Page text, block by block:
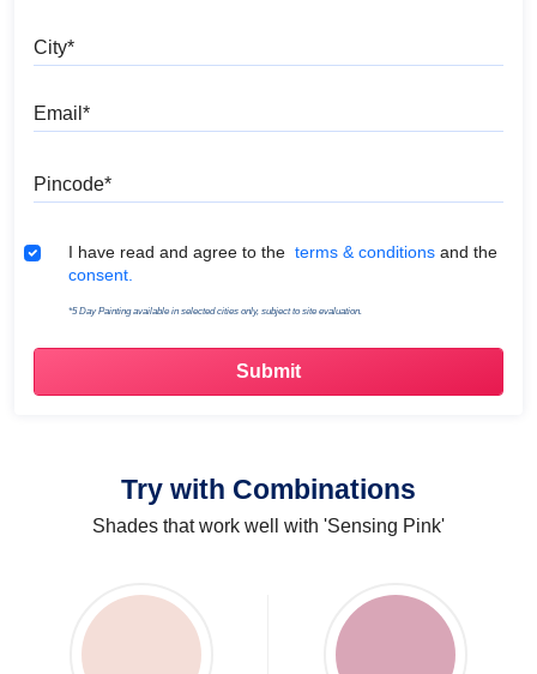
Terms & Conditions
I have read and agree to the terms & conditions and the
consent.
*5 Day Painting available in selected cities only, subject to site evaluation.
Try with Combinations
Shades that work well with 'Sensing Pink'